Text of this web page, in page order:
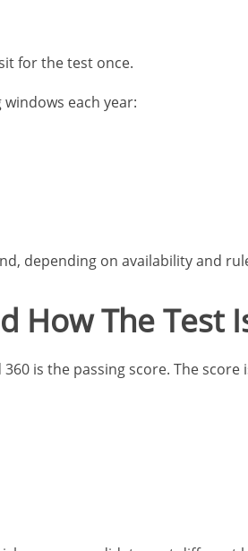
for the test once.
each year:
depending on availability and
How The Test
is the passing score. The